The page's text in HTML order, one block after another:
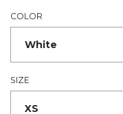
COLOR
SIZE